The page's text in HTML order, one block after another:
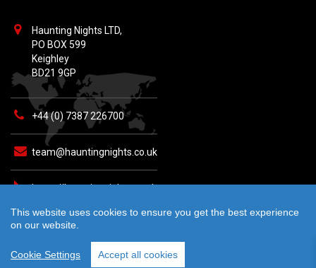
This website uses cookies to ensure you get the best experience
on our website.
Cookie Settings Accept all cookies
Haunting Nights LTD,
PO BOX 599
Keighley
BD21 9GP
+44 (0) 7387 226700
team@hauntingnights.co.uk
https://hauntingnights.co.uk
© 2026 Haunting Nights - All rights reserved. Crafted by